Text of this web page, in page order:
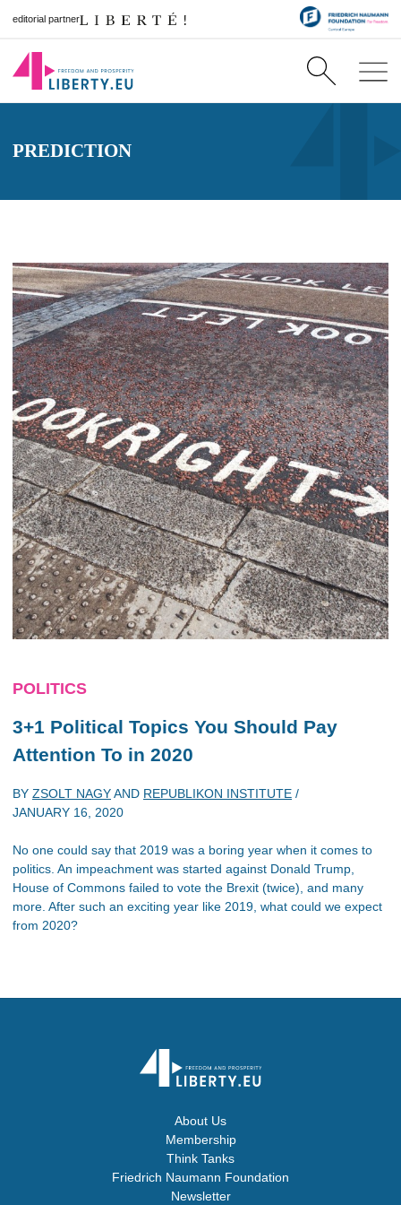
editorial partner
PREDICTION
POLITICS
3+1 Political Topics You Should Pay
Attention To in 2020
BY ZSOLT NAGYAND REPUBLIKON INSTITUTE /
JANUARY 16, 2020
No one could say that 2019 was a boring year when it comes to
politics. An impeachment was started against Donald Trump,
House of Commons failed to vote the Brexit (twice), and many
more. After such an exciting year like 2019, what could we expect
from 2020?
About Us
Membership
Think Tanks
Friedrich Naumann Foundation
Newsletter